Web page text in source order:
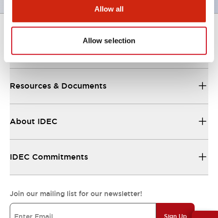
Allow all
Allow selection
Resources & Documents
About IDEC
IDEC Commitments
Join our mailing list for our newsletter!
Sign Up